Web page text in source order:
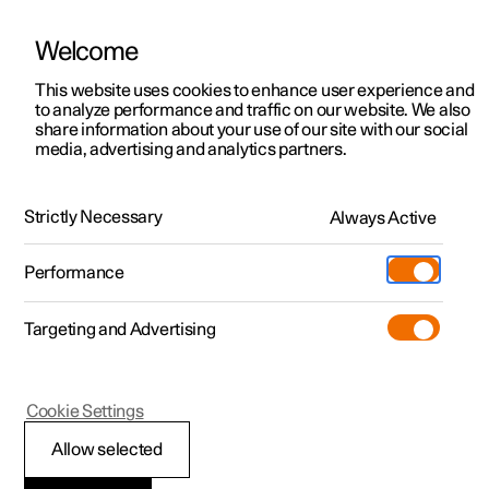
ManualVideo gallerySoftware updates
Polestar 2 - 2025
Switching off the car
Welcome
This website uses cookies to enhance user experience and
to analyze performance and traffic on our website. We also
share information about your use of our site with our social
media, advertising and analytics partners.
Strictly Necessary Always Active
Performance
Targeting and Advertising
Allow selected
Cookie Settings